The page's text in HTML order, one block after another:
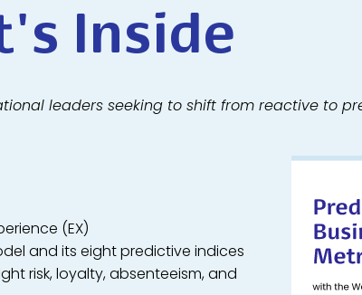
Inside
leaders seeking to shift from reactive to
(EX)
and its eight predictive indices
risk, loyalty, absenteeism, and